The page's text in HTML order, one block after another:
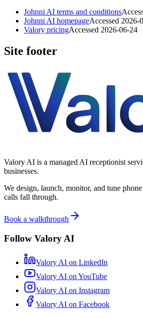
Johnni AI terms and conditions
Johnni AI homepageAccessed 2026-
Valory pricingAccessed 2026-06-24
Site footer
Valory AI is a managed AI receptionist
businesses.
We design, launch, monitor, and tune
calls fall through.
Book a walkthrough
Follow Valory AI
Valory AI on LinkedIn
Valory AI on YouTube
Valory AI on Instagram
Valory AI on Facebook